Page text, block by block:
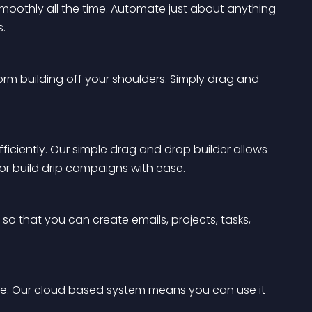
all the time. Automate just about anything
building off your shoulders. Simply drag and
Our simple drag and drop builder allows
build drip campaigns with ease.
that you can create emails, projects, tasks,
Our cloud based system means you can use it